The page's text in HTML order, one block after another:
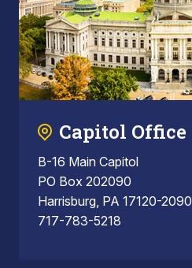
Capitol Office
B-16 Main Capitol
PO Box 202090
Harrisburg, PA 17120-2090
717-783-5218